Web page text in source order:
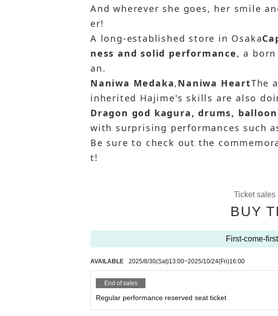
And wherever she goes, her smile
er!
A long-established store in Osaka
ness and solid performance, a
an.
Naniwa Medaka,Naniwa HeartThe
inherited Hajime's skills are also
Dragon god kagura, drums,
with surprising performances such
Be sure to check out the
t!
Ticket sales
BUY
First-come-
AVAILABLE 2025/8/30(Sat)13:00~2025/10/24(Fri)16:00
End of sales
Regular performance reserved seat ticket